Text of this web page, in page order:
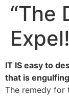
“The
IT IS easy to
that is
The remedy for